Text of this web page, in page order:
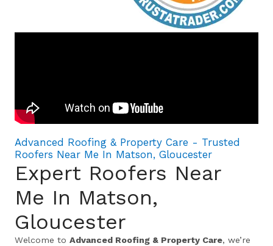
Advanced Roofing & Property Care - Trusted
Roofers Near Me In Matson, Gloucester
Expert Roofers Near
Me In Matson,
Gloucester
Welcome toAdvanced Roofing & Property Care, we’re